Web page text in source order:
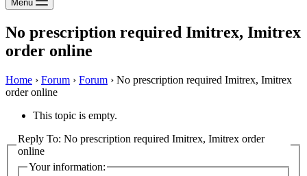
Menu
No prescription required Imitrex, Imitrex
order online
Home › Forum › Forum › No prescription required Imitrex, Imitrex
order online
This topic is empty.
Reply To: No prescription required Imitrex, Imitrex order
online
Your information: